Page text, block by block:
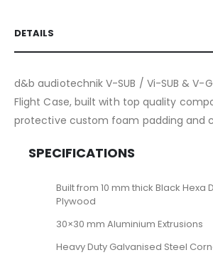
DETAILS
d&b audiotechnik V-SUB / Vi-SUB & V-
Flight Case, built with top quality
protective custom foam padding and
SPECIFICATIONS
Built from 10 mm thick Black Hexa
Plywood
30×30 mm Aluminium Extrusions
Heavy Duty Galvanised Steel